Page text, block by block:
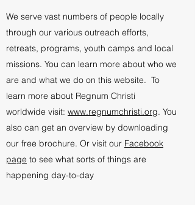
We serve vast numbers of people locally
through our various outreach efforts,
retreats, programs, youth camps and local
missions. You can learn more about who we
are and what we do on this website. To
learn more about Regnum Christi
worldwide visit: www.regnumchristi.org. You
also can get an overview by downloading
our free brochure. Or visit our Facebook
page to see what sorts of things are
happening day-to-day